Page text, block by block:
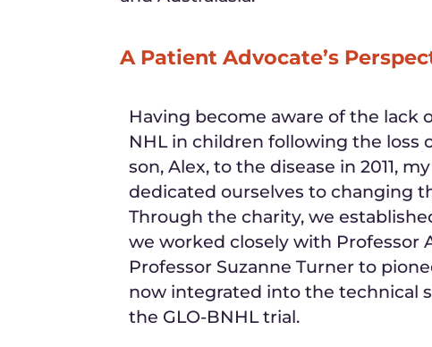
A Patient Advocate’s
Having become aware of the lack
NHL in children following the loss
son, Alex, to the disease in 2011,
dedicated ourselves to changing
Through the charity, we
we worked closely with Professor
Professor Suzanne Turner to
now integrated into the technical
the GLO-BNHL trial.